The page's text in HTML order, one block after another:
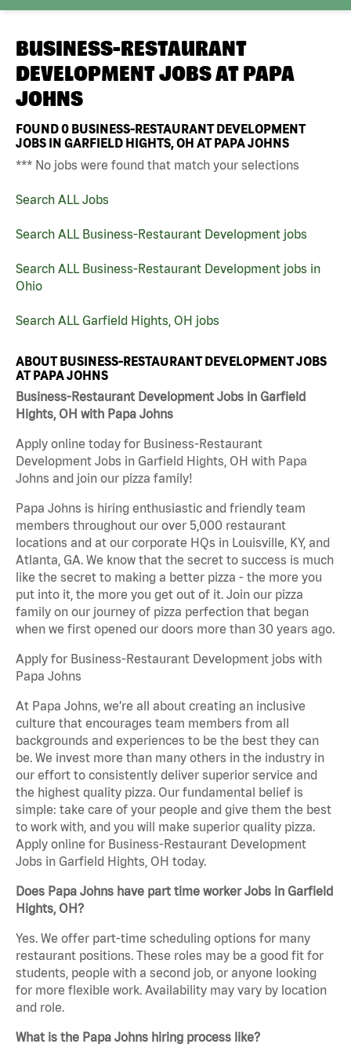
BUSINESS-RESTAURANT
DEVELOPMENT JOBS AT PAPA
JOHNS
FOUND0 BUSINESS-RESTAURANT DEVELOPMENT
JOBS IN GARFIELD HIGHTS, OH AT PAPA JOHNS
*** No jobs were found that match your selections
Search ALL Jobs
Search ALL Business-Restaurant Development jobs
Search ALL Business-Restaurant Development jobs in
Ohio
Search ALL Garfield Hights, OH jobs
ABOUT BUSINESS-RESTAURANT DEVELOPMENT JOBS
AT PAPA JOHNS
Business-Restaurant Development Jobs in Garfield
Hights, OH with Papa Johns
Apply online today for Business-Restaurant
Development Jobs in Garfield Hights, OH with Papa
Johns and join our pizza family!
Papa Johns is hiring enthusiastic and friendly team
members throughout our over 5,000 restaurant
locations and at our corporate HQs in Louisville, KY, and
Atlanta, GA. We know that the secret to success is much
like the secret to making a better pizza - the more you
put into it, the more you get out of it. Join our pizza
family on our journey of pizza perfection that began
when we first opened our doors more than 30 years ago.
Apply for Business-Restaurant Development jobs with
Papa Johns
At Papa Johns, we’re all about creating an inclusive
culture that encourages team members from all
backgrounds and experiences to be the best they can
be. We invest more than many others in the industry in
our effort to consistently deliver superior service and
the highest quality pizza. Our fundamental belief is
simple: take care of your people and give them the best
to work with, and you will make superior quality pizza.
Apply online for Business-Restaurant Development
Jobs in Garfield Hights, OH today.
Does Papa Johns have part time worker Jobs in Garfield
Hights, OH?
Yes. We offer part-time scheduling options for many
restaurant positions. These roles may be a good fit for
students, people with a second job, or anyone looking
for more flexible work. Availability may vary by location
and role.
What is the Papa Johns hiring process like?